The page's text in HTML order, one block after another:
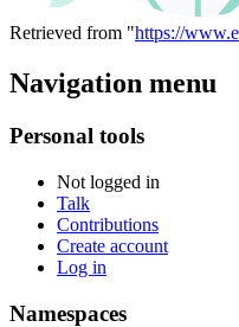
Retrieved from "https://
Navigation menu
Personal tools
Not logged in
Talk
Contributions
Create account
Log in
Namespaces